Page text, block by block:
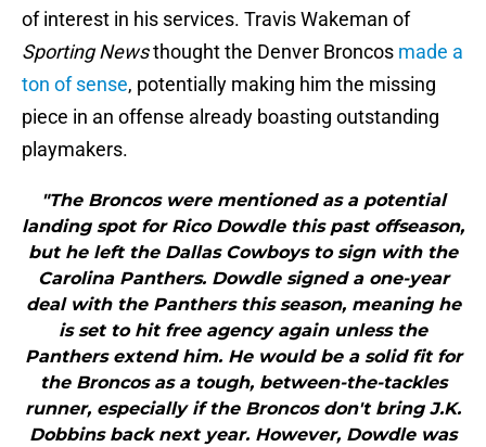
of interest in his services. Travis Wakeman of
Sporting Newsthought the Denver Broncos made a
ton of sense, potentially making him the missing
piece in an offense already boasting outstanding
playmakers.
"The Broncos were mentioned as a potential
landing spot for Rico Dowdle this past offseason,
but he left the Dallas Cowboys to sign with the
Carolina Panthers. Dowdle signed a one-year
deal with the Panthers this season, meaning he
is set to hit free agency again unless the
Panthers extend him. He would be a solid fit for
the Broncos as a tough, between-the-tackles
runner, especially if the Broncos don't bring J.K.
Dobbins back next year. However, Dowdle was